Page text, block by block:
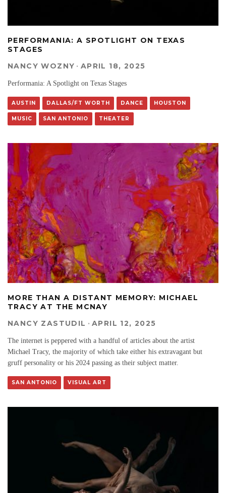
PERFORMANIA: A SPOTLIGHT ON TEXAS
STAGES
NANCY WOZNY · APRIL 18, 2025
Performania: A Spotlight on Texas Stages
AUSTIN DALLAS/FT WORTH DANCE HOUSTON
MUSIC SAN ANTONIO THEATER
MORE THAN A DISTANT MEMORY: MICHAEL
TRACY AT THE MCNAY
NANCY ZASTUDIL · APRIL 12, 2025
The internet is peppered with a handful of articles about the artist
Michael Tracy, the majority of which take either his extravagant but
gruff personality or his 2024 passing as their subject matter.
SAN ANTONIO VISUAL ART